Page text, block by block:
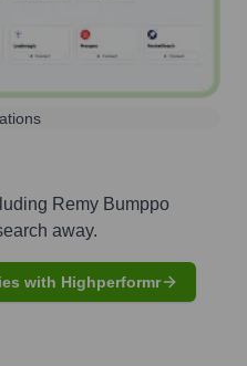
Remy Bumppo
away.
with Highperformr